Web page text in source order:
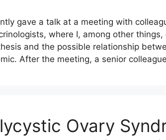
gave a talk at a meeting with
where I, among other
and the possible relationship
After the meeting, a senior
Ovary